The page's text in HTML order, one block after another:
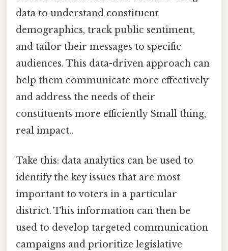
data to understand constituent
demographics, track public sentiment,
and tailor their messages to specific
audiences. This data-driven approach can
help them communicate more effectively
and address the needs of their
constituents more efficiently Small thing,
real impact..
Take this: data analytics can be used to
identify the key issues that are most
important to voters in a particular
district. This information can then be
used to develop targeted communication
campaigns and prioritize legislative